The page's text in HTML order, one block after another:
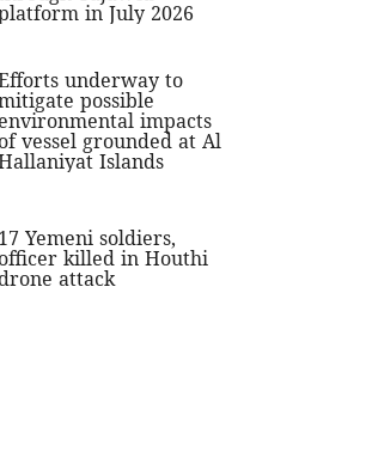
in July 2026
underway to
possible
environmental impacts
vessel grounded at Al
Islands
17 Yemeni soldiers,
killed in Houthi
attack